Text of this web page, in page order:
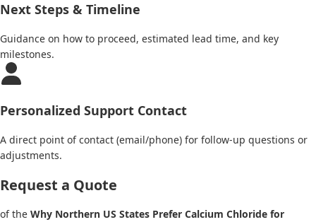
Next Steps & Timeline
Guidance on how to proceed, estimated lead time, and key
milestones.
Personalized Support Contact
A direct point of contact (email/phone) for follow-up questions or
adjustments.
Request a Quote
of the Why Northern US States Prefer Calcium Chloride for